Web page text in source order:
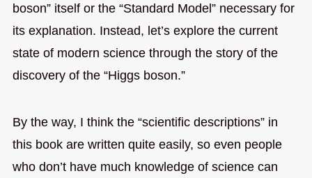
boson” itself or the “Standard Model” necessary for
its explanation. Instead, let’s explore the current
state of modern science through the story of the
discovery of the “Higgs boson.”
By the way, I think the “scientific descriptions” in
this book are written quite easily, so even people
who don’t have much knowledge of science can